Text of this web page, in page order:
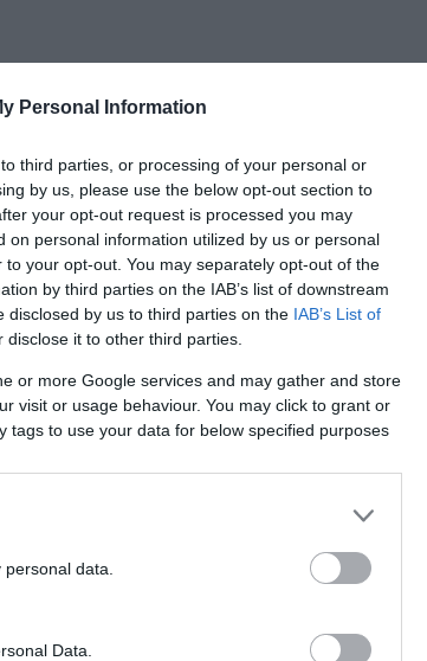
Personal Information
third parties, or processing of your personal or
by us, please use the below opt-out section to
your opt-out request is processed you may
on personal information utilized by us or personal
your opt-out. You may separately opt-out of the
by third parties on the IAB’s list of downstream
disclosed by us to third parties on the IAB’s List of
disclose it to other third parties.
or more Google services and may gather and store
visit or usage behaviour. You may click to grant or
tags to use your data for below specified purposes
data.
Data.
Share this with friends
map in Google Maps